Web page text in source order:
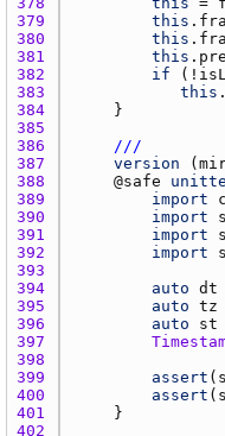
379
this .
380
this .
381
this .
382
if (!
383
this .
384
385
386
///
387
version (
388
    @
safe
389
import
390
import
391
import
392
import
393
394
auto dt
395
auto tz
396
auto st
397
398
399
assert (
400
assert (
401
402